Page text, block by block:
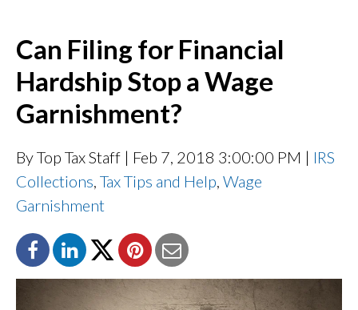
Can Filing for Financial
Hardship Stop a Wage
Garnishment?
By Top Tax Staff | Feb 7, 2018 3:00:00 PM | IRS
Collections Tax Tips and Help Wage
Garnishment